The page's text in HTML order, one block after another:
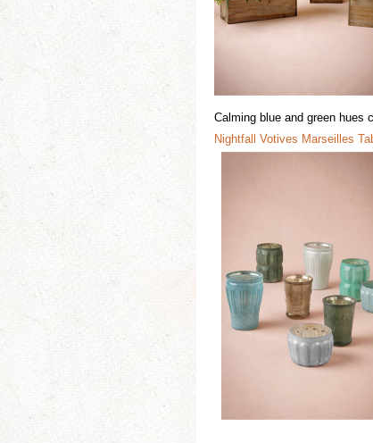
Calming blue and green hues
Nightfall Votives Marseilles